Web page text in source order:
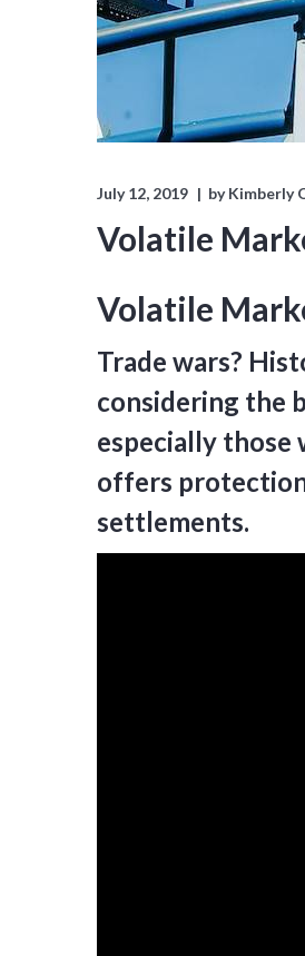
July 12, 2019 byKimberly
Volatile
Volatile
Trade wars?
considering the
especially those
offers
settlements.